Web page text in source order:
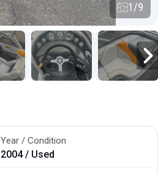
1/9
Year / Condition
2004 / Used